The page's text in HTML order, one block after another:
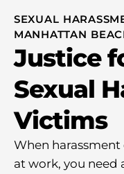
SEXUAL
MANHATTAN
Justice
Sexual
Victims
When
at work, you need